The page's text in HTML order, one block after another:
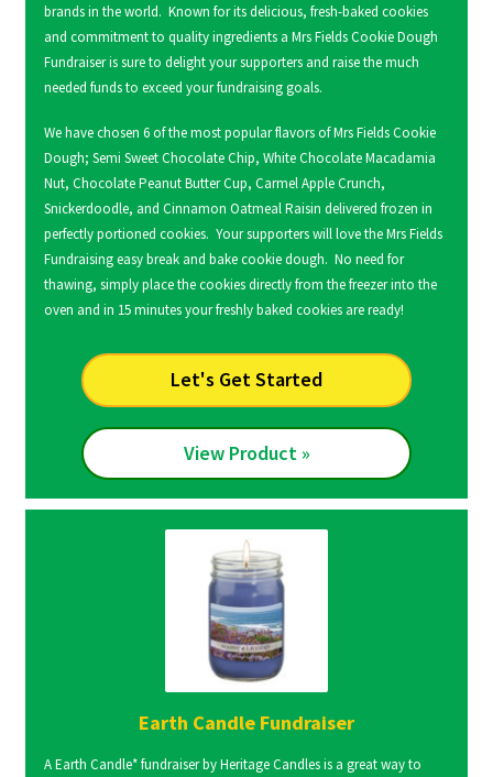
brands in the world. Known for its delicious, fresh-baked cookies
and commitment to quality ingredients a Mrs Fields Cookie Dough
Fundraiser is sure to delight your supporters and raise the much
needed funds to exceed your fundraising goals.
We have chosen 6 of the most popular flavors of Mrs Fields Cookie
Dough; Semi Sweet Chocolate Chip, White Chocolate Macadamia
Nut, Chocolate Peanut Butter Cup, Carmel Apple Crunch,
Snickerdoodle, and Cinnamon Oatmeal Raisin delivered frozen in
perfectly portioned cookies. Your supporters will love the Mrs Fields
Fundraising easy break and bake cookie dough. No need for
thawing, simply place the cookies directly from the freezer into the
oven and in 15 minutes your freshly baked cookies are ready!
Let's Get Started
View Product »
Earth Candle Fundraiser
A Earth Candle* fundraiser by Heritage Candles is a great way to